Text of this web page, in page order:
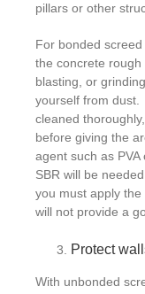
pillars or other
For bonded
the concrete
blasting, or
yourself from dust.
cleaned
before giving the
agent such as
SBR will be
you must apply
will not provide a
Protect
With unbonded